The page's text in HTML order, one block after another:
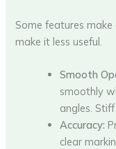
Some features
make it less useful.
Smooth
smoothly
angles.
Accuracy:
clear